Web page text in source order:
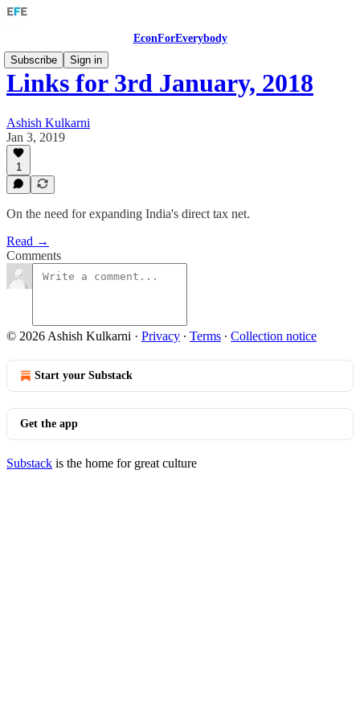
EconForEverybody
Subscribe
Sign in
Links for 3rd January, 2018
Ashish Kulkarni
Jan 3, 2019
1
On the need for expanding India's direct tax net.
Read →
Comments
© 2026 Ashish Kulkarni · Privacy ∙ Terms ∙ Collection notice
Start your Substack
Get the app
Substack is the home for great culture